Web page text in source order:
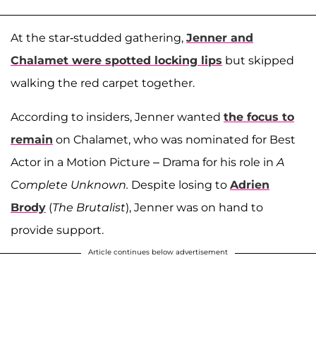
At the star-studded gathering, Jenner and
Chalamet were spotted locking lips but skipped
walking the red carpet together.
According to insiders, Jenner wanted the focus to
remain on Chalamet, who was nominated for Best
Actor in a Motion Picture – Drama for his role inA
Complete Unknown. Despite losing to Adrien
Brody (The Brutalist), Jenner was on hand to
provide support.
Article continues below advertisement